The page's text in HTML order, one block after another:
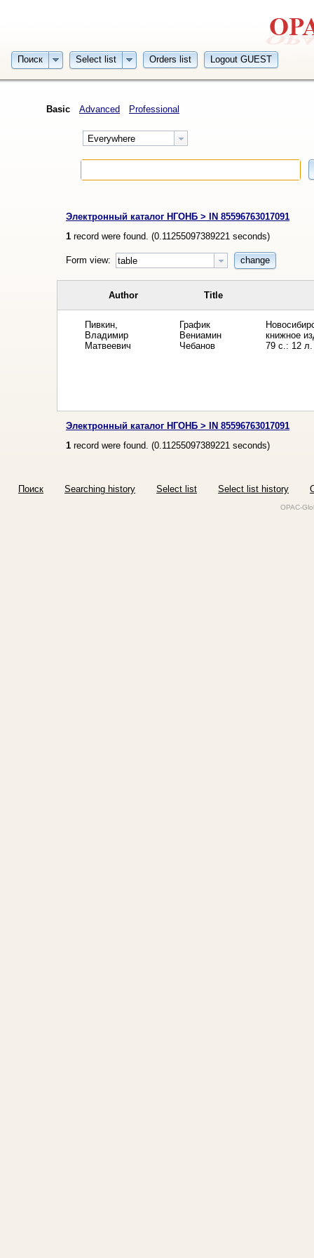
Поиск Select list Orders list Logout GUEST
Basic Advanced Professional
Everywhere
Электронный каталог НГОНБ > IN 85596763017091
1 record were found. (0.11255097389221 seconds)
Form view: table change
Author Title
Пивкин,
Владимир
Матвеевич
График
Вениамин
Чебанов
книжное
79 с.: 12
Электронный каталог НГОНБ > IN 85596763017091
1 record were found. (0.11255097389221 seconds)
Поиск Searching history Select list Select list history
OPAC-